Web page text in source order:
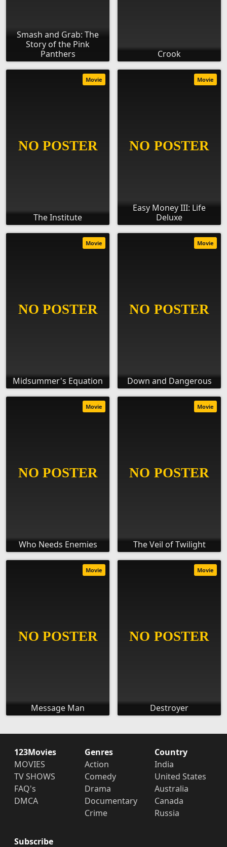
Smash and Grab: The
Story of the Pink
Panthers
Crook
The Institute
Movie
Easy Money III: Life
Deluxe
Movie
Midsummer's Equation
Movie
Down and Dangerous
Movie
Who Needs Enemies
Movie
The Veil of Twilight
Movie
Message Man
Movie
Destroyer
Movie
123Movies
MOVIES
TV SHOWS
FAQ's
DMCA
Genres
Action
Comedy
Drama
Documentary
Crime
Country
India
United States
Australia
Canada
Russia
Subscribe